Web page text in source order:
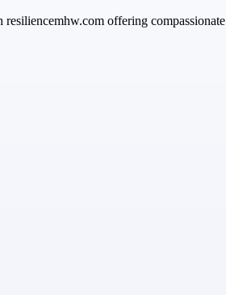
offering compassionate